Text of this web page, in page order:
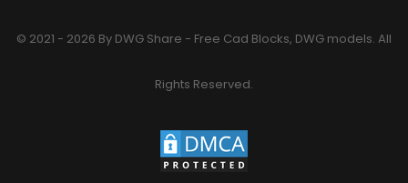
© 2021 - 2026 By DWG Share - Free Cad Blocks, DWG models. All
Rights Reserved.